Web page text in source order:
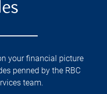
your financial picture
penned by the RBC
team.